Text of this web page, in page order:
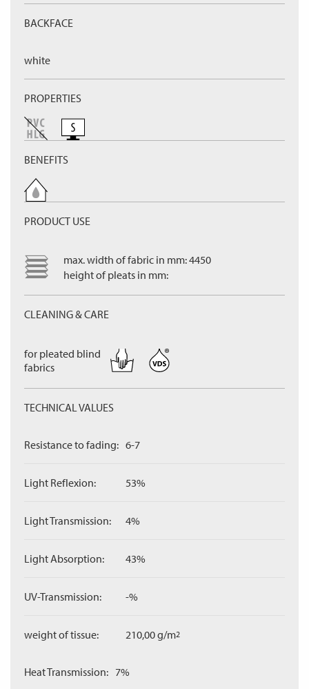
BACKFACE
white
PROPERTIES
BENEFITS
PRODUCT USE
max. width of fabric in mm: 4450
height of pleats in mm:
CLEANING & CARE
for pleated blind
fabrics
TECHNICAL VALUES
Resistance to fading: 6-7
Light Reflexion: 53%
Light Transmission: 4%
Light Absorption: 43%
UV-Transmission: -%
weight of tissue: 210,00 g/m2
Heat Transmission: 7%